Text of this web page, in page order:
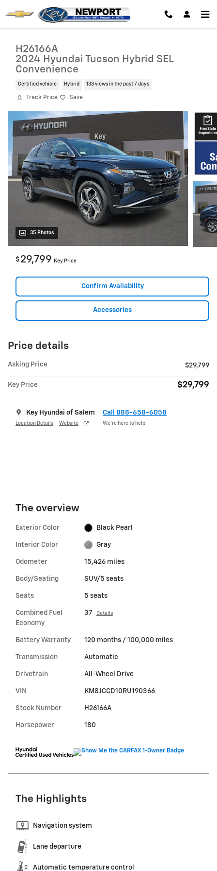
H26166A
2024 Hyundai Tucson Hybrid SEL
Convenience
Certified vehicle Hybrid 133 views in the past 7 days
Track Price Save
35 Photos
$ 29,799 Key Price
Confirm Availability
Accessories
Price details
Asking Price $29,799
Key Price $29,799
Key Hyundai of Salem
Location Details Website
Call 888-658-6058
We’re here to help
The overview
Exterior Color Black Pearl
Interior Color Gray
Odometer 15,426 miles
Body/Seating SUV/5 seats
Seats 5 seats
Combined Fuel
Economy
37 Details
Battery Warranty 120 months / 100,000 miles
Transmission Automatic
Drivetrain All-Wheel Drive
VIN KM8JCCD10RU190366
Stock Number H26166A
Horsepower 180
The Highlights
Navigation system
Lane departure
Automatic temperature control